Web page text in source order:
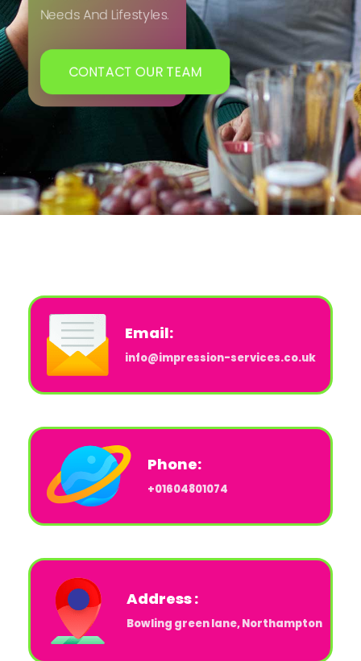
Needs And Lifestyles.
CONTACT OUR TEAM
Email:
info@impression-services.co.uk
Phone:
+01604801074
Address :
Bowling green lane, Northampton